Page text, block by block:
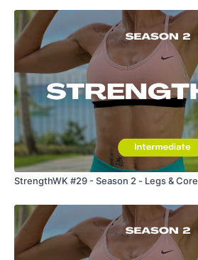
StrengthWK #29 - Season 2 - Legs & Core